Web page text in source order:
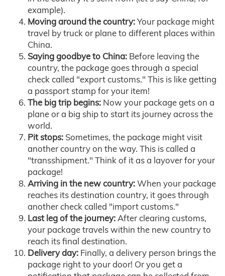
example).
Moving around the country:Your package might
travel by truck or plane to different places within
China.
Saying goodbye to China: Before leaving the
country, the package goes through a special
check called "export customs." This is like getting
a passport stamp for your item!
The big trip begins: Now your package gets on a
plane or a big ship to start its journey across the
world.
Pit stops: Sometimes, the package might visit
another country on the way. This is called a
"transshipment." Think of it as a layover for your
package!
Arriving in the new country:When your package
reaches its destination country, it goes through
another check called "import customs."
Last leg of the journey:After clearing customs,
your package travels within the new country to
reach its final destination.
Delivery day: Finally, a delivery person brings the
package right to your door! Or you get a